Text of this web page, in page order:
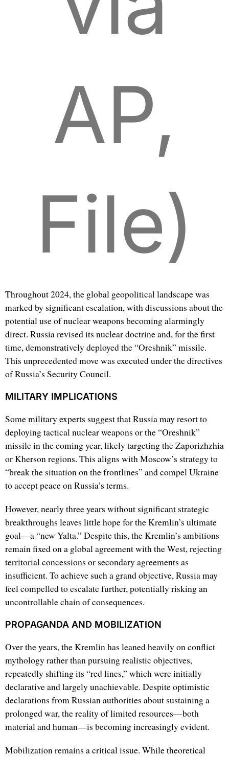
AP,
File)
Throughout 2024, the global geopolitical landscape was
marked by significant escalation, with discussions about the
potential use of nuclear weapons becoming alarmingly
direct. Russia revised its nuclear doctrine and, for the first
time, demonstratively deployed the “Oreshnik” missile.
This unprecedented move was executed under the directives
of Russia’s Security Council.
MILITARY IMPLICATIONS
Some military experts suggest that Russia may resort to
deploying tactical nuclear weapons or the “Oreshnik”
missile in the coming year, likely targeting the Zaporizhzhia
or Kherson regions. This aligns with Moscow’s strategy to
“break the situation on the frontlines” and compel Ukraine
to accept peace on Russia’s terms.
However, nearly three years without significant strategic
breakthroughs leaves little hope for the Kremlin’s ultimate
goal—a “new Yalta.” Despite this, the Kremlin’s ambitions
remain fixed on a global agreement with the West, rejecting
territorial concessions or secondary agreements as
insufficient. To achieve such a grand objective, Russia may
feel compelled to escalate further, potentially risking an
uncontrollable chain of consequences.
PROPAGANDA AND MOBILIZATION
Over the years, the Kremlin has leaned heavily on conflict
mythology rather than pursuing realistic objectives,
repeatedly shifting its “red lines,” which were initially
declarative and largely unachievable. Despite optimistic
declarations from Russian authorities about sustaining a
prolonged war, the reality of limited resources—both
material and human—is becoming increasingly evident.
Mobilization remains a critical issue. While theoretical